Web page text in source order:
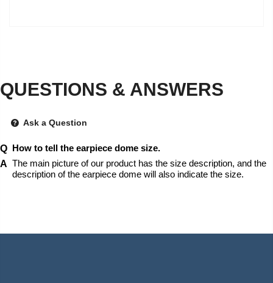
QUESTIONS & ANSWERS
Ask a Question
How to tell the earpiece dome size.
The main picture of our product has the size description, and the
description of the earpiece dome will also indicate the size.